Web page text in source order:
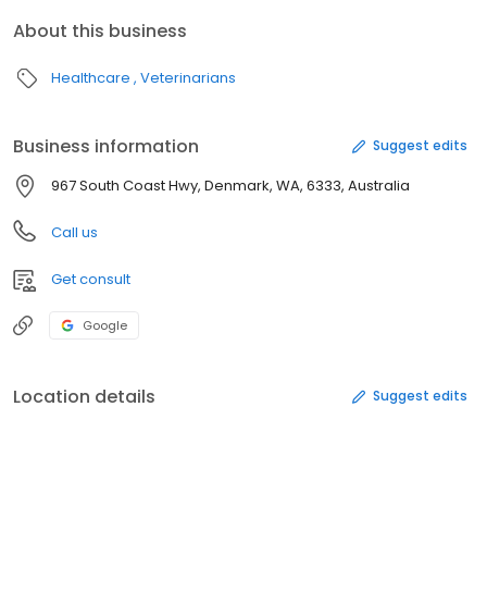
About this business
Healthcare Veterinarians
Business information Suggest edits
967 South Coast Hwy, Denmark, WA, 6333, Australia
Call us
Get consult
Google
Location details Suggest edits